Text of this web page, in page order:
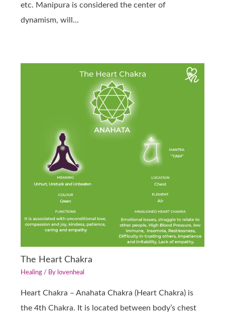
etc. Manipura is considered the center of
dynamism, will…
The Heart Chakra
Healing / By lovenheal
Heart Chakra – Anahata Chakra (Heart Chakra) is
the 4th Chakra. It is located between body’s chest